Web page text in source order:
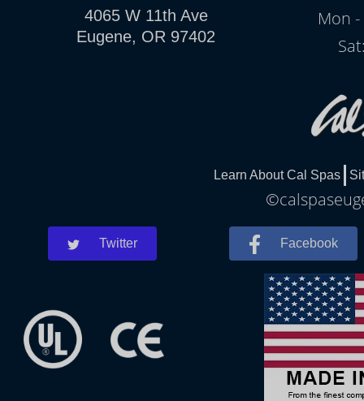
4065 W 11th Ave
Eugene, OR 97402
Mon
Learn About Cal Spas
Twitter Facebook